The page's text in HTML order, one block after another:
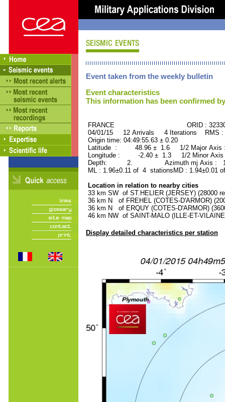
Event taken from the weekly bulletin
Event characteristics
This information has been confirmed
FRANCE ORID :
04/01/15 12 Arrivals 4 Iterations RMS
Origin time: 04:49:55.63 ± 0.20
Latitude : 48.96 ± 1.6 1/2 Major
Longitude : -2.40 ± 1.3 1/2 Minor
Depth: 2. Azimuth mj Axis :
ML : 1.96±0.11 of 4 stationsMD : 1.94±0.01
Location in relation to nearby cities
33 km SW of ST.HELIER (JERSEY) (28000
36 km N of FREHEL (COTES-D'ARMOR)
36 km N of ERQUY (COTES-D'ARMOR)
46 km NW of SAINT-MALO (ILLE-ET-
Display detailed characteristics per station